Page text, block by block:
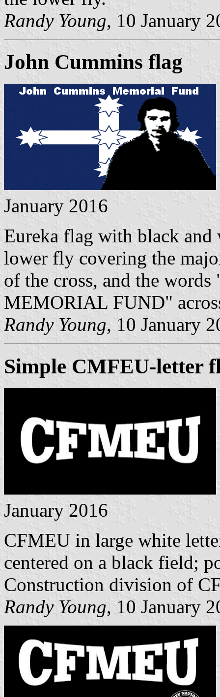
Randy Young, 10 January
John Cummins flag
January 2016
Eureka flag with black
lower fly covering the
of the cross, and the
MEMORIAL FUND"
Randy Young, 10 January
Simple CMFEU-letter
January 2016
CFMEU in large white
centered on a black field;
Construction division of
Randy Young, 10 January